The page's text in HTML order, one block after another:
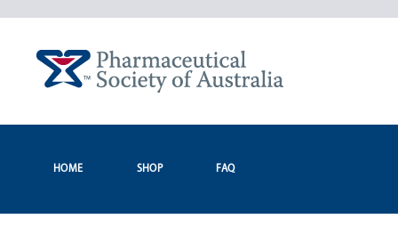
HOME SHOP FAQ